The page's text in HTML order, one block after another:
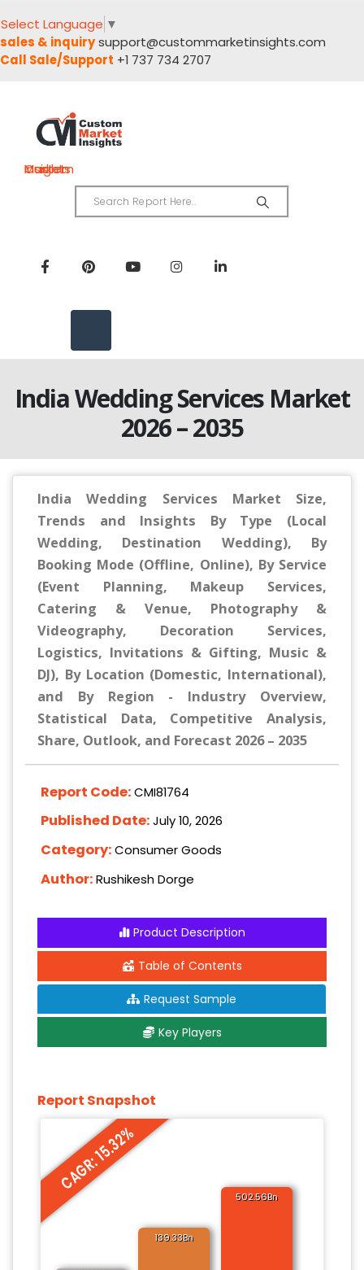
Select Language ▼
sales & inquirysupport@custommarketinsights.com
Call Sale/Support +1 737 734 2707
Custom Market Insights
India Wedding Services Market
2026 – 2035
India Wedding Services Market Size,
Trends and Insights By Type (Local
Wedding, Destination Wedding), By
Booking Mode (Offline, Online), By Service
(Event Planning, Makeup Services,
Catering & Venue, Photography &
Videography, Decoration Services,
Logistics, Invitations & Gifting, Music &
DJ), By Location (Domestic, International),
and By Region - Industry Overview,
Statistical Data, Competitive Analysis,
Share, Outlook, and Forecast 2026 – 2035
Report Code:CMI81764
Published Date:July 10, 2026
Category:Consumer Goods
Author:Rushikesh Dorge
Product Description
Table of Contents
Request Sample
Key Players
Report Snapshot
CAGR: 15.32%
139.33Bn
502.56Bn